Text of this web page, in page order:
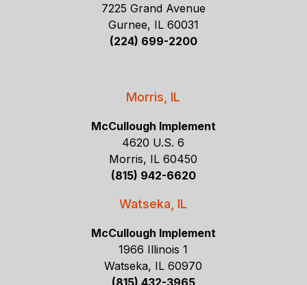
7225 Grand Avenue
Gurnee, IL 60031
(224) 699-2200
Morris, IL
McCullough Implement
4620 U.S. 6
Morris, IL 60450
(815) 942-6620
Watseka, IL
McCullough Implement
1966 Illinois 1
Watseka, IL 60970